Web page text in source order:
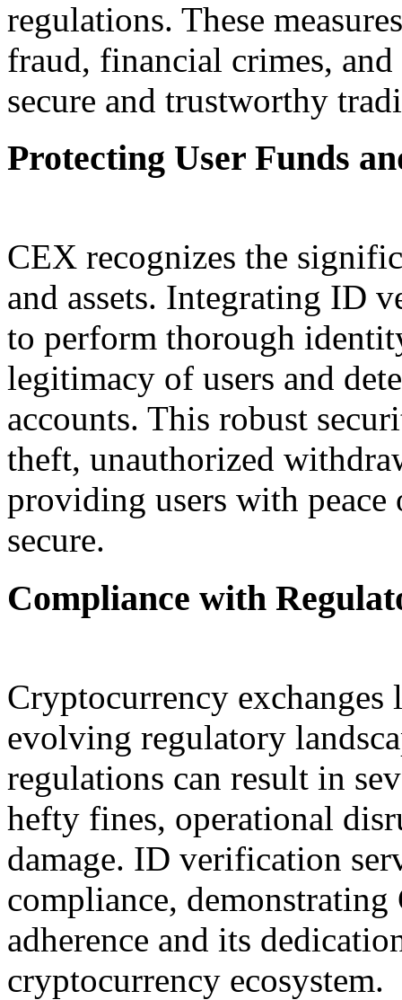
regulations. These
fraud, financial crimes,
secure and trustworthy
Protecting User Funds
CEX recognizes the
and assets. Integrating ID
to perform thorough
legitimacy of users and
accounts. This robust
theft, unauthorized
providing users with
secure.
Compliance with
Cryptocurrency
evolving regulatory
regulations can result in
hefty fines, operational
damage. ID verification
compliance,
adherence and its
cryptocurrency ecosystem.